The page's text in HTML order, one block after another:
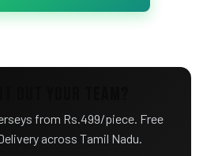
from Rs.499/piece. Free
across Tamil Nadu.